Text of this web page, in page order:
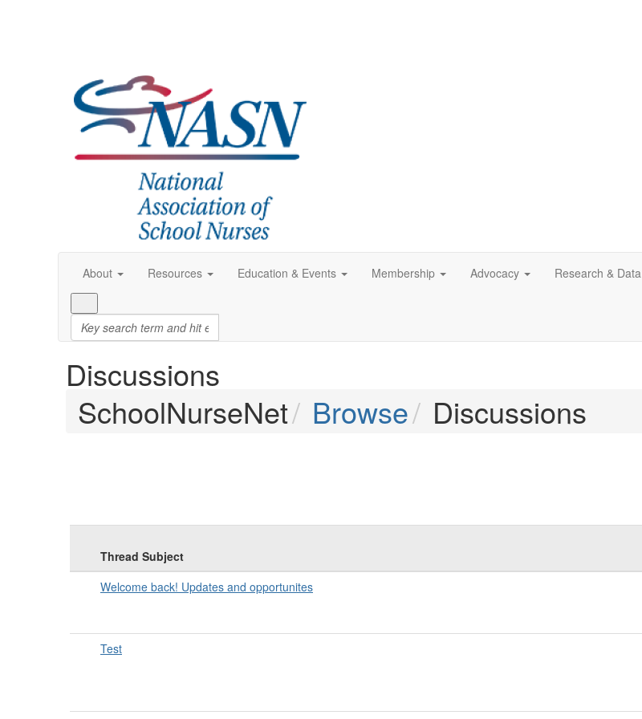
About Resources Education & Events Membership Advocacy Research & Data
Discussions
SchoolNurseNet
Browse Discussions
Thread Subject
Welcome back! Updates and opportunites
Test